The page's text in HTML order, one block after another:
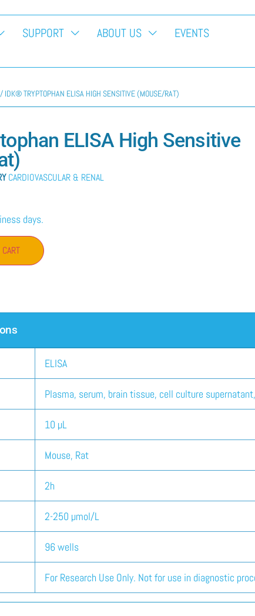
SUPPORT ABOUT US EVENTS
/ IDK® TRYPTOPHAN ELISA HIGH SENSITIVE (MOUSE/RAT)
ELISA High Sensitive
CARDIOVASCULAR & RENAL
days.
ELISA
Plasma, serum, brain tissue, cell culture
10 µL
Mouse, Rat
2h
2-250 µmol/L
96 wells
For Research Use Only. Not for use in diagnostic